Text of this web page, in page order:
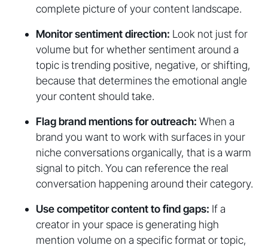
complete picture of your content landscape.
Monitor sentiment direction: Look not just for
volume but for whether sentiment around a
topic is trending positive, negative, or shifting,
because that determines the emotional angle
your content should take.
Flag brand mentions for outreach: When a
brand you want to work with surfaces in your
niche conversations organically, that is a warm
signal to pitch. You can reference the real
conversation happening around their category.
Use competitor content to find gaps: If a
creator in your space is generating high
mention volume on a specific format or topic,